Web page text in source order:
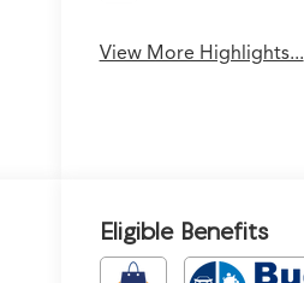
View More Highlights...
Eligible Benefits